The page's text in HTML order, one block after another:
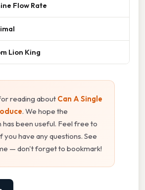
Flow Rate
Lion King
reading about Can A Single
. We hope the
been useful. Feel free to
you have any questions. See
— don't forget to bookmark!